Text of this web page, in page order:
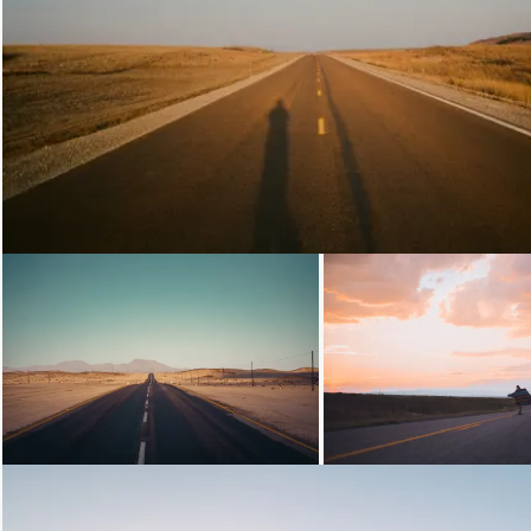
Loading...
Loading... Loading...